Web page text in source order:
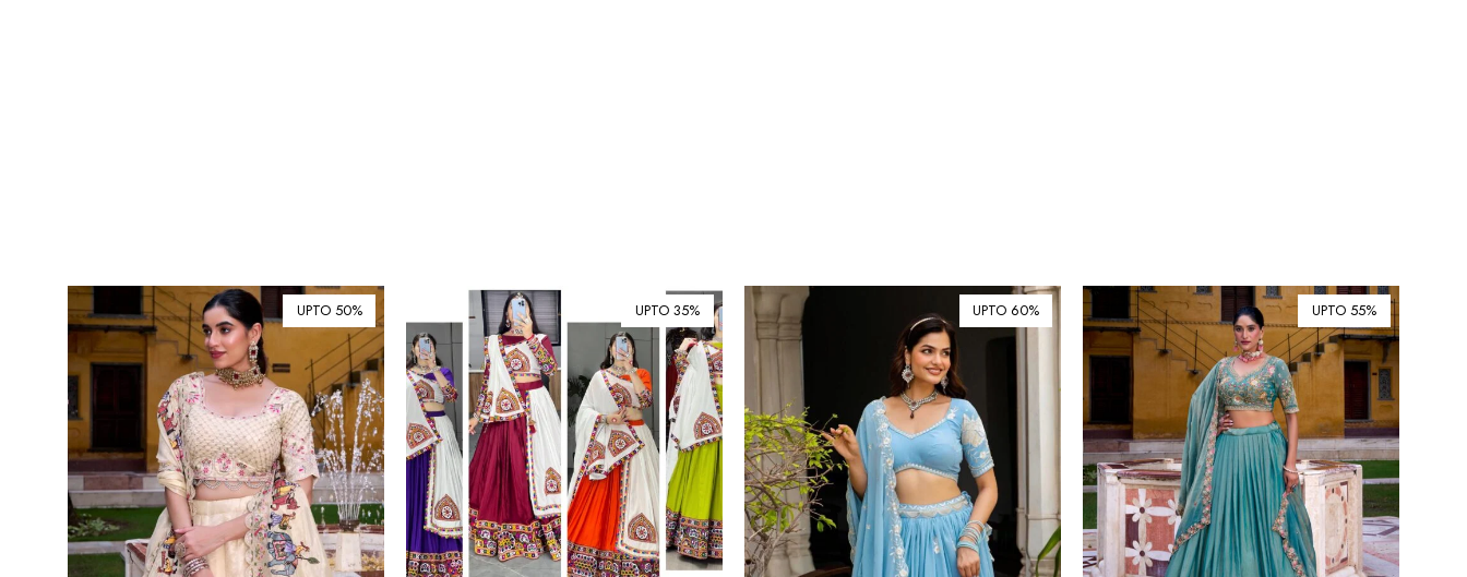
$ Mexican Peso (MXN)
RM Malaysian Ringgit
Dirham (AED)
৳ Bangladeshi Taka (BDT)
R$ Brazilian Real (BRL)
P Botswanan Pula (BWP)
Rs Sri Lankan Rupee (LKR)
UPTO 50% UPTO 35% UPTO 60% UPTO 55%